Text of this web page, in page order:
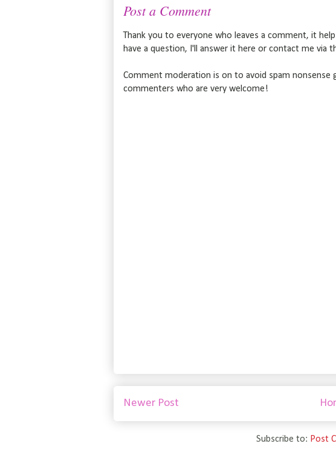
Post a Comment
Thank you to everyone who leaves a comment, it
have a question, I'll answer it here or contact me via
Comment moderation is on to avoid spam nonsense
commenters who are very welcome!
Newer Post
Subscribe to: Post